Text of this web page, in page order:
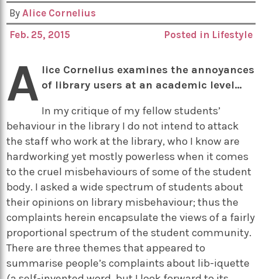
ByAlice Cornelius
Feb. 25, 2015
Posted in Lifestyle
A lice Cornelius examines the annoyances
of library users at an academic level…
In my critique of my fellow students’
behaviour in the library I do not intend to attack
the staff who work at the library, who I know are
hardworking yet mostly powerless when it comes
to the cruel misbehaviours of some of the student
body. I asked a wide spectrum of students about
their opinions on library misbehaviour; thus the
complaints herein encapsulate the views of a fairly
proportional spectrum of the student community.
There are three themes that appeared to
summarise people’s complaints about lib-iquette